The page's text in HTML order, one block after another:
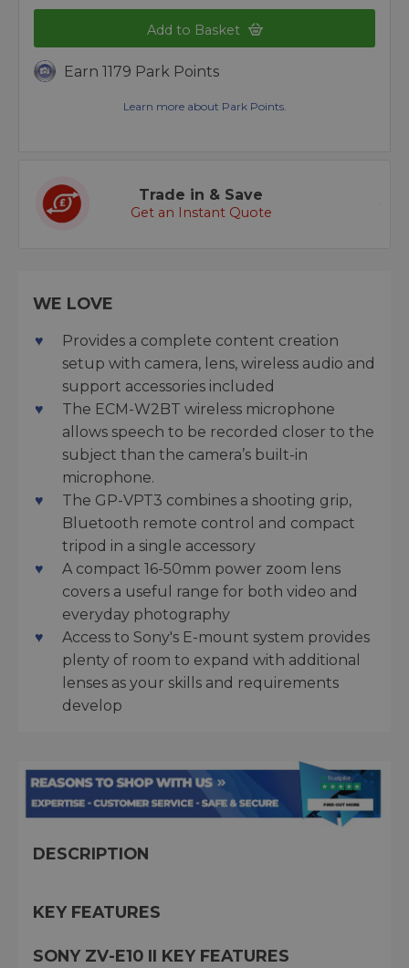
Add to Basket
Earn 1179 Park Points
Learn more about Park Points.
Trade in & Save
Get an Instant Quote
WE LOVE
Provides a complete content creation
setup with camera, lens, wireless audio and
support accessories included
The ECM-W2BT wireless microphone
allows speech to be recorded closer to the
subject than the camera’s built-in
microphone.
The GP-VPT3 combines a shooting grip,
Bluetooth remote control and compact
tripod in a single accessory
A compact 16-50mm power zoom lens
covers a useful range for both video and
everyday photography
Access to Sony's E-mount system provides
plenty of room to expand with additional
lenses as your skills and requirements
develop
DESCRIPTION
KEY FEATURES
SONY ZV-E10 II KEY FEATURES